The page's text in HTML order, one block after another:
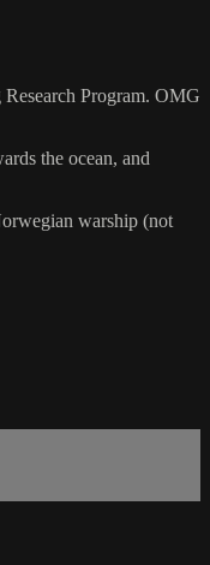
Program. OMG
the ocean, and
warship (not